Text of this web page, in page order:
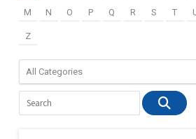
M N O P Q R S T
Z